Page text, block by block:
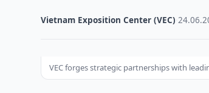
Vietnam Exposition Center (VEC) ·
VEC forges strategic partnerships with